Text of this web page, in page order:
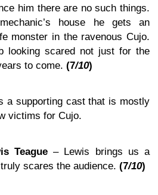
him there are no such things.
house he gets an
monster in the ravenous Cujo.
looking scared not just for the
to come. (7/10)
a supporting cast that is mostly
victims for Cujo.
Teague– Lewis brings us a
scares the audience. (7/10)